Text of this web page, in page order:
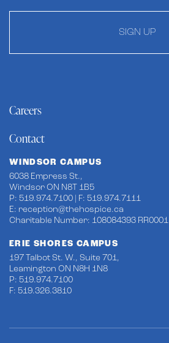
SIGN UP
Careers
Contact
WINDSOR CAMPUS
6038 Empress St.,
Windsor ON N8T 1B5
P: 519.974.7100 | F: 519.974.7111
E: reception@thehospice.ca
Charitable Number: 108084393 RR0001
ERIE SHORES CAMPUS
197 Talbot St. W., Suite 701,
Leamington ON N8H 1N8
P: 519.974.7100
F: 519.326.3810